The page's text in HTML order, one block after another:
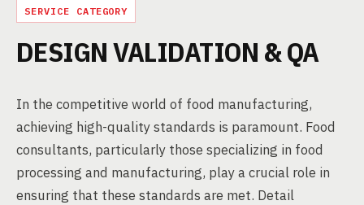
SERVICE CATEGORY
DESIGN VALIDATION & QA
In the competitive world of food manufacturing,
achieving high-quality standards is paramount. Food
consultants, particularly those specializing in food
processing and manufacturing, play a crucial role in
ensuring that these standards are met. Detail